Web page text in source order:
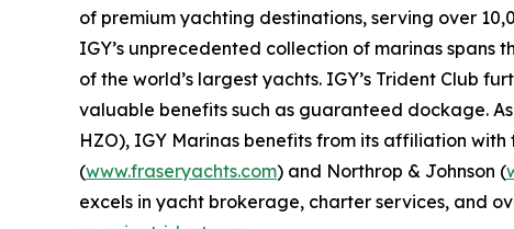
of premium yachting destinations, serving over
IGY’s unprecedented collection of marinas spans
of the world’s largest yachts. IGY’s Trident Club
valuable benefits such as guaranteed dockage.
HZO), IGY Marinas benefits from its affiliation
(www.fraseryachts.com) and Northrop & Johnson (
excels in yacht brokerage, charter services, and